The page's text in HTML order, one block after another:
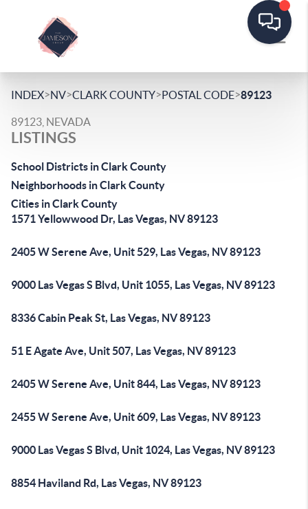
INDEX>NV>CLARK COUNTY>POSTAL CODE>89123
89123, NEVADA
LISTINGS
School Districts in Clark County
Neighborhoods in Clark County
Cities in Clark County
1571 Yellowwood Dr, Las Vegas, NV 89123
2405 W Serene Ave, Unit 529, Las Vegas, NV 89123
9000 Las Vegas S Blvd, Unit 1055, Las Vegas, NV 89123
8336 Cabin Peak St, Las Vegas, NV 89123
51 E Agate Ave, Unit 507, Las Vegas, NV 89123
2405 W Serene Ave, Unit 844, Las Vegas, NV 89123
2455 W Serene Ave, Unit 609, Las Vegas, NV 89123
9000 Las Vegas S Blvd, Unit 1024, Las Vegas, NV 89123
8854 Haviland Rd, Las Vegas, NV 89123